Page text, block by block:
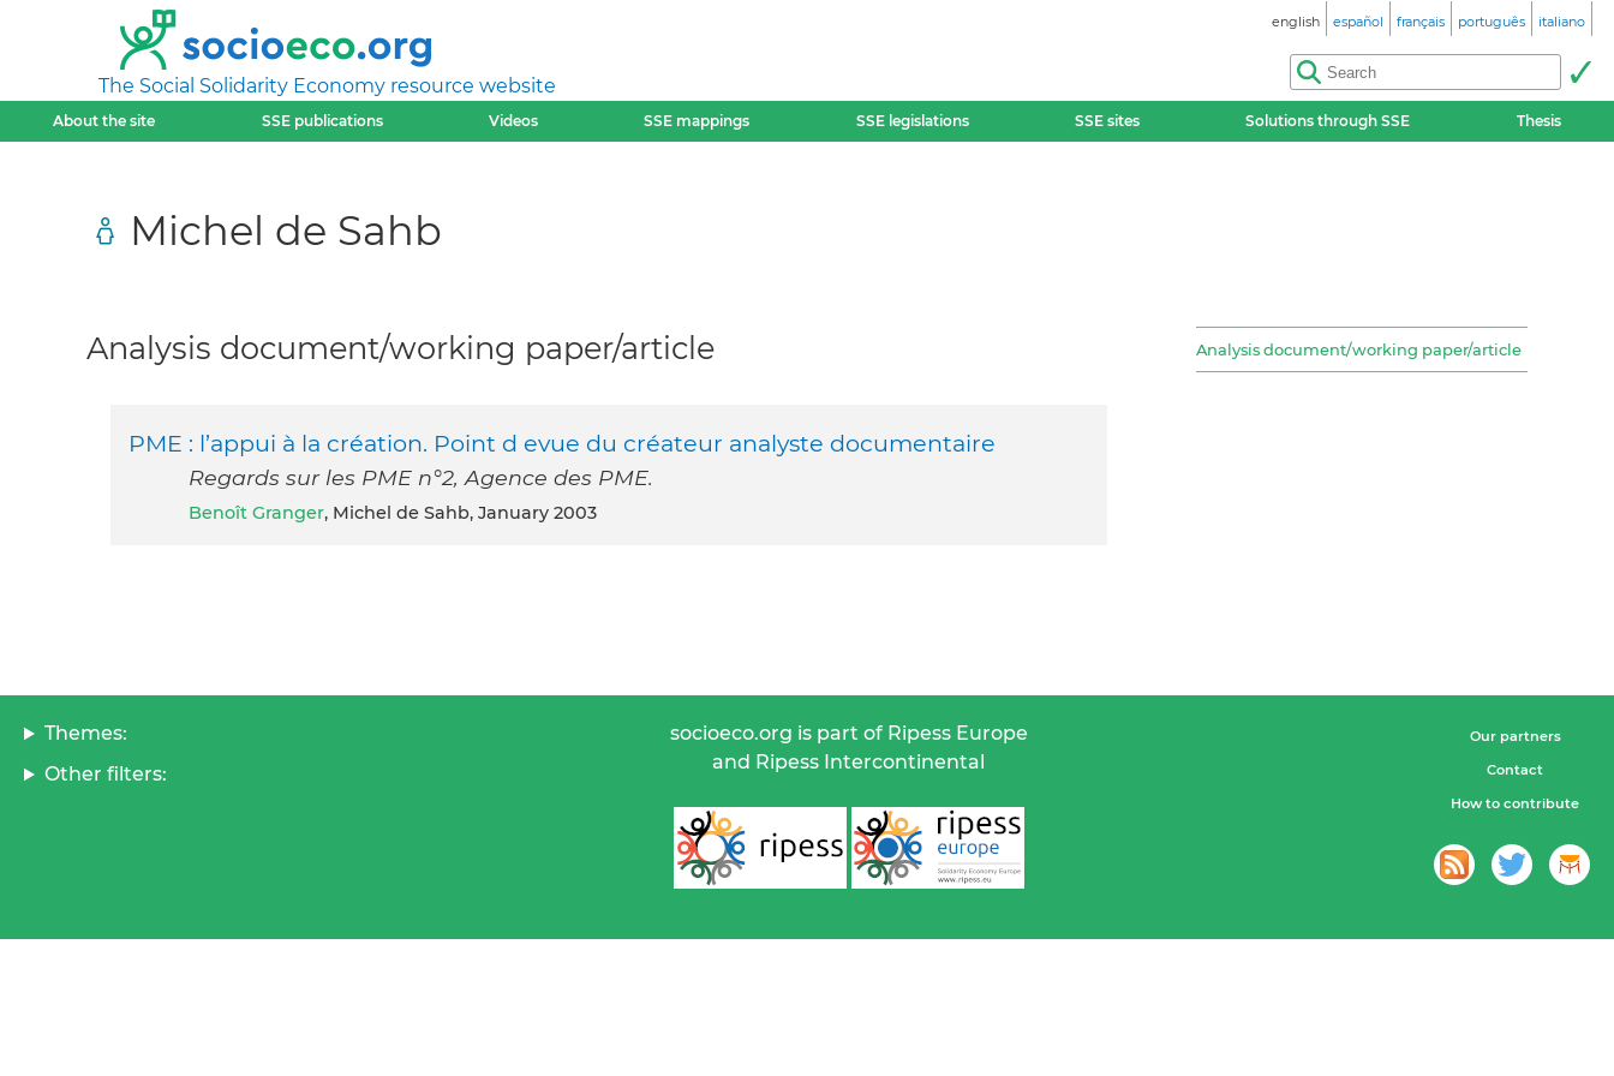
The Social Solidarity Economy resource website
english español français português italiano
About the site SSE publications Videos SSE mappings SSE legislations SSE sites Solutions through SSE Thesis
Michel de Sahb
Analysis document/working paper/article
Analysis document/working paper/article
PME : l’appui à la création. Point d evue du créateur analyste documentaire
Regards sur les PME n°2, Agence des PME.
Benoît Granger, Michel de Sahb, January 2003
Themes:
Other filters:
socioeco.org is part of Ripess Europe
and Ripess Intercontinental
Our partners
Contact
How to contribute